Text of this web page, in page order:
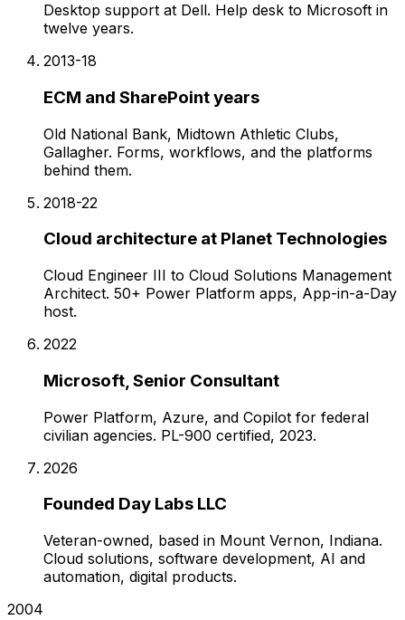
Desktop support at Dell. Help desk to Microsoft in
twelve years.
2013-18
ECM and SharePoint years
Old National Bank, Midtown Athletic Clubs,
Gallagher. Forms, workflows, and the platforms
behind them.
2018-22
Cloud architecture at Planet Technologies
Cloud Engineer III to Cloud Solutions Management
Architect. 50+ Power Platform apps, App-in-a-Day
host.
2022
Microsoft, Senior Consultant
Power Platform, Azure, and Copilot for federal
civilian agencies. PL-900 certified, 2023.
2026
Founded Day Labs LLC
Veteran-owned, based in Mount Vernon, Indiana.
Cloud solutions, software development, AI and
automation, digital products.
2004